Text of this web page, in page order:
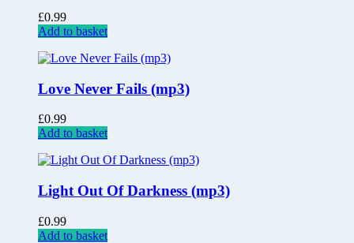
£0.99
Add to basket
Love Never Fails (mp3)
£0.99
Add to basket
Light Out Of Darkness (mp3)
£0.99
Add to basket